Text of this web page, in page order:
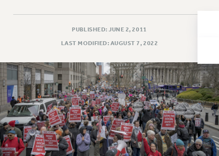
NEW RF FIELD UNITS CONTRACT
IMPLEMENTATION
WHAT’S HAPPENING TO OUR
HEALTHCARE?
FIGHT FOR FULL FUNDING OF CUNY
CITY
STATE
PUBLISHED: JUNE 2, 2011
LAST MODIFIED: AUGUST 7, 2022